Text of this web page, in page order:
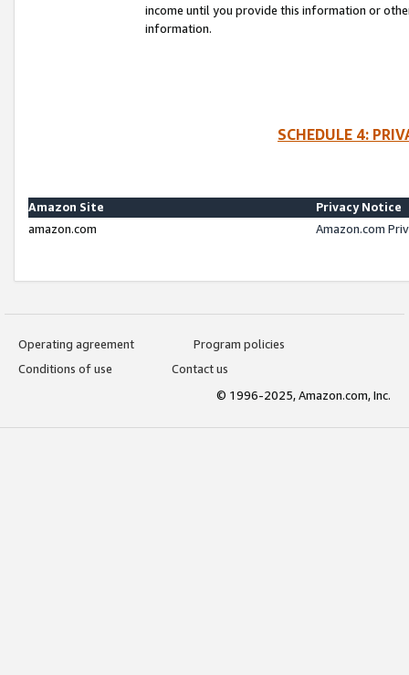
income until you provide this information or
information.
SCHEDULE 4:
Amazon Site
Privacy Notice
amazon.com
Amazon.com
Operating agreement
Program policies
Conditions of use
Contact us
© 1996-2025, Amazon.com, Inc.